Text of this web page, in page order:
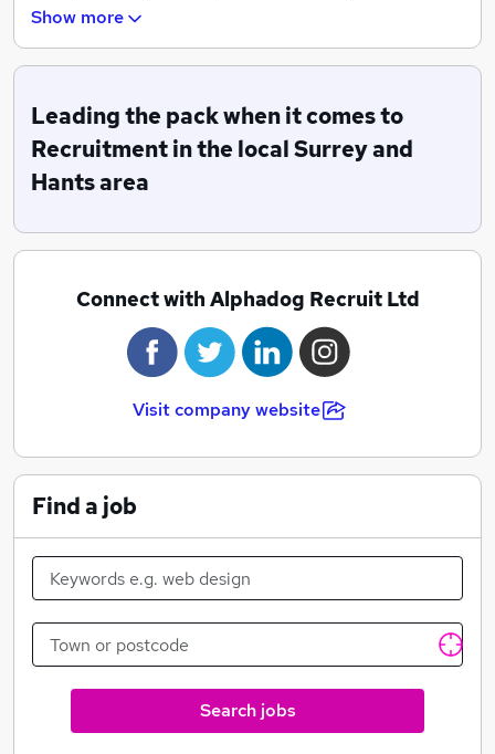
size or sector, hire the right candidate for the right job.
with us exclusively.
Show more
Leading the pack when it comes to
Recruitment in the local Surrey and
Hants area
Connect with Alphadog Recruit Ltd
Visit company website
Find a job
Search jobs